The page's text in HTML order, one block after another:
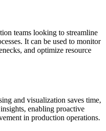
teams looking to streamline
It can be used to monitor
and optimize resource
and visualization saves time,
enabling proactive
in production operations.